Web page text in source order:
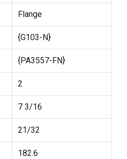
Flange
{G103-N}
{PA3557-FN}
2
7 3/16
21/32
182.6